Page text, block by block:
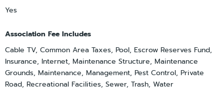
Yes
Association Fee Includes
Cable TV, Common Area Taxes, Pool, Escrow Reserves Fund,
Insurance, Internet, Maintenance Structure, Maintenance
Grounds, Maintenance, Management, Pest Control, Private
Road, Recreational Facilities, Sewer, Trash, Water